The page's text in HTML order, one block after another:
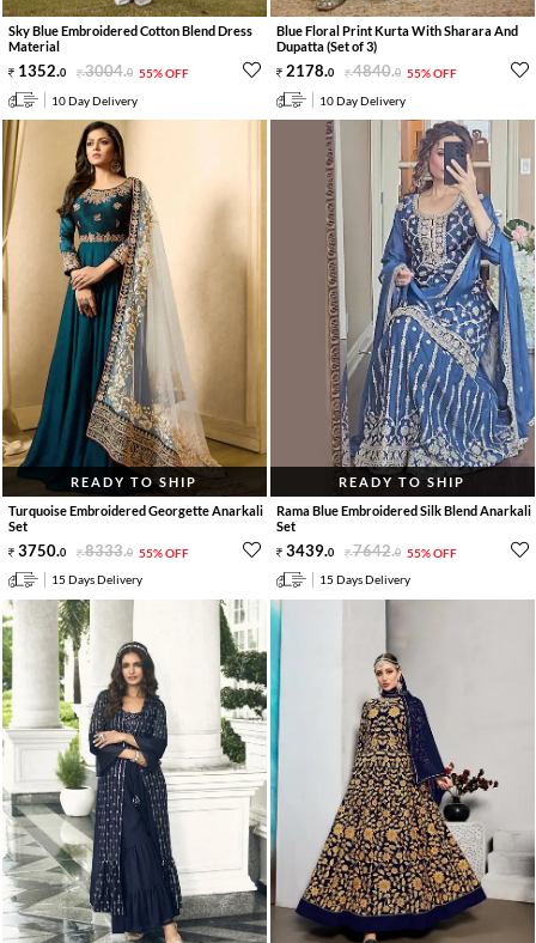
Sky Blue Embroidered Cotton Blend Dress
Material
1352.0 3004.0 55% OFF
10 Day Delivery
Blue Floral Print Kurta With Sharara And
Dupatta (Set of 3)
2178.0 4840.0 55% OFF
10 Day Delivery
READY TO SHIP
Turquoise Embroidered Georgette Anarkali
Set
3750.0 8333.0 55% OFF
15 Days Delivery
READY TO SHIP
Rama Blue Embroidered Silk Blend Anarkali
Set
3439.0 7642.0 55% OFF
15 Days Delivery